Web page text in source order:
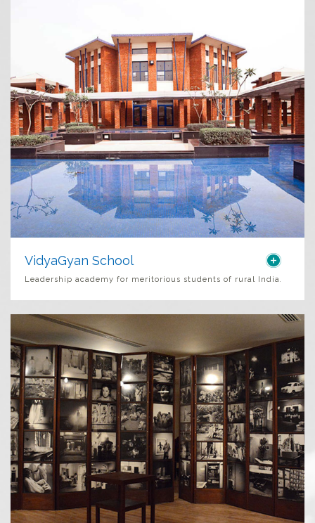
VidyaGyan School
Leadership academy for meritorious students of rural India.